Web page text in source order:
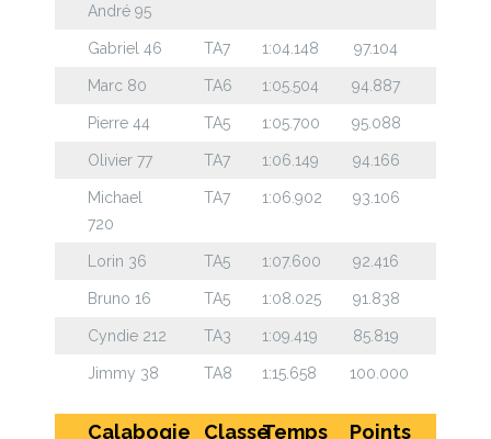
André 95
Gabriel 46 TA7 1:04.148 97.104
Marc 80 TA6 1:05.504 94.887
Pierre 44 TA5 1:05.700 95.088
Olivier 77 TA7 1:06.149 94.166
Michael
720
TA7 1:06.902 93.106
Lorin 36 TA5 1:07.600 92.416
Bruno 16 TA5 1:08.025 91.838
Cyndie 212 TA3 1:09.419 85.819
Jimmy 38 TA8 1:15.658 100.000
Calabogie ClasseTemps Points